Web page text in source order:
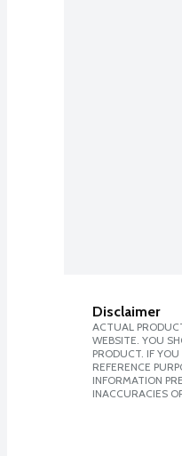
Disclaimer
ACTUAL
WEBSITE. YOU
PRODUCT. IF
REFERENCE
INFORMATION
INACCURACIES